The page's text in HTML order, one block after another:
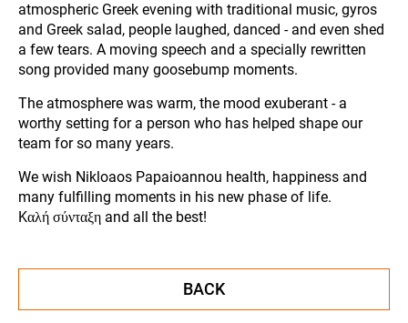
atmospheric Greek evening with traditional music, gyros
and Greek salad, people laughed, danced - and even shed
a few tears. A moving speech and a specially rewritten
song provided many goosebump moments.
The atmosphere was warm, the mood exuberant - a
worthy setting for a person who has helped shape our
team for so many years.
We wish Nikloaos Papaioannou health, happiness and
many fulfilling moments in his new phase of life.
Kαλή σύνταξη and all the best!
BACK